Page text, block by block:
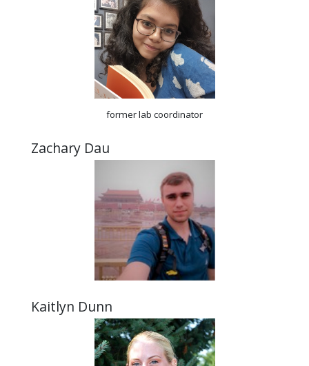
former lab coordinator
Zachary Dau
Kaitlyn Dunn